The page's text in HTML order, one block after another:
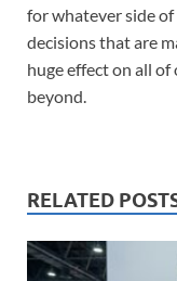
for whatever side
decisions that are
huge effect on all
beyond.
RELATED